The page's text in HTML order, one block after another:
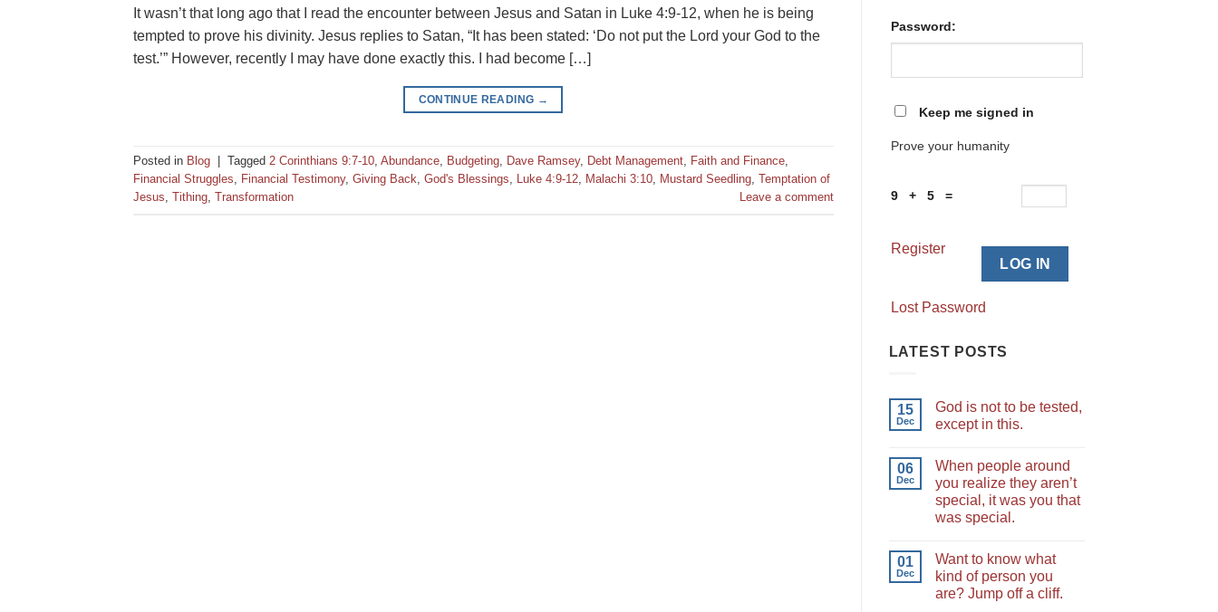
It wasn’t that long ago that I read the encounter between Jesus and Satan in Luke 4:9-12, when he is being
tempted to prove his divinity. Jesus replies to Satan, “It has been stated: ‘Do not put the Lord your God to the
test.’” However, recently I may have done exactly this. I had become […]
CONTINUE READING →
Posted in Blog Tagged 2 Corinthians 9:7-10, Abundance, Budgeting, Dave Ramsey, Debt Management, Faith and Finance,
Financial Struggles, Financial Testimony, Giving Back, God's Blessings, Luke 4:9-12, Malachi 3:10, Mustard Seedling, Temptation of
Jesus, Tithing, Transformation Leave a comment
Password:
Keep me signed in
Prove your humanity
9 + 5 =
LOG IN
Register
Lost Password
LATEST POSTS
15
Dec
God is not to be tested,
except in this.
06
Dec
When people around
you realize they aren’t
special, it was you that
was special.
01
Dec
Want to know what
kind of person you
are? Jump off a cliff.